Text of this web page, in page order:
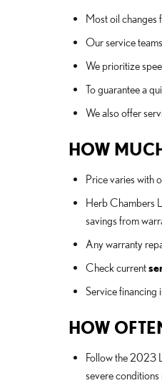
Most oil
Our service
We prioritize
To guarantee a
We also offer
HOW
Price varies with
Herb Chambers
savings from
Any warranty
Check current
Service financing
HOW
Follow the 2023
severe conditions